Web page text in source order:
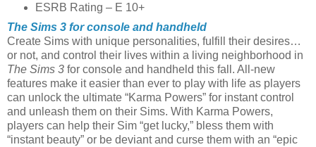
ESRB Rating – E 10+
The Sims 3 for console and handheld
Create Sims with unique personalities, fulfill their desires…
or not, and control their lives within a living neighborhood in
The Sims 3 for console and handheld this fall. All-new
features make it easier than ever to play with life as players
can unlock the ultimate “Karma Powers” for instant control
and unleash them on their Sims. With Karma Powers,
players can help their Sim “get lucky,” bless them with
“instant beauty” or be deviant and curse them with an “epic